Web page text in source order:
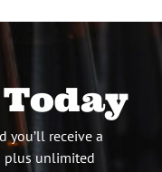
you’ll receive a
plus unlimited